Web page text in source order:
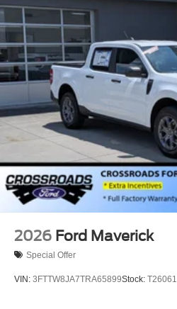
2026 Ford Maverick
Special Offer
VIN: 3FTTW8JA7TRA65899Stock: T26061